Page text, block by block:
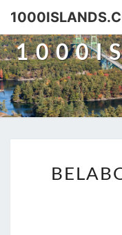
Skip
content